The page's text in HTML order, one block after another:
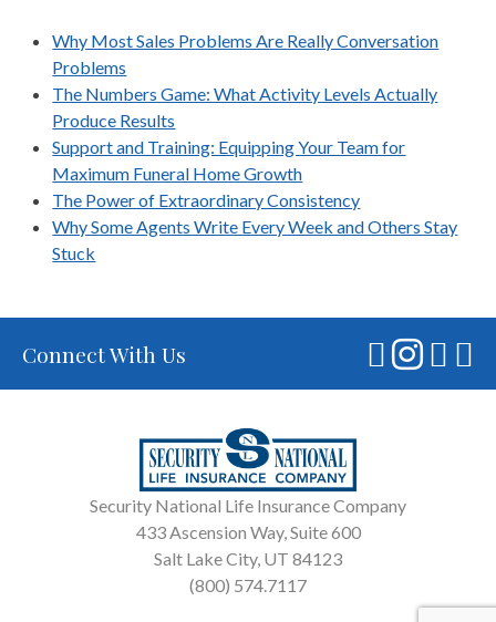
Why Most Sales Problems Are Really Conversation
Problems
The Numbers Game: What Activity Levels Actually
Produce Results
Support and Training: Equipping Your Team for
Maximum Funeral Home Growth
The Power of Extraordinary Consistency
Why Some Agents Write Every Week and Others Stay
Stuck
Connect With Us
Security National Life Insurance Company
433 Ascension Way, Suite 600
Salt Lake City, UT 84123
(800) 574.7117